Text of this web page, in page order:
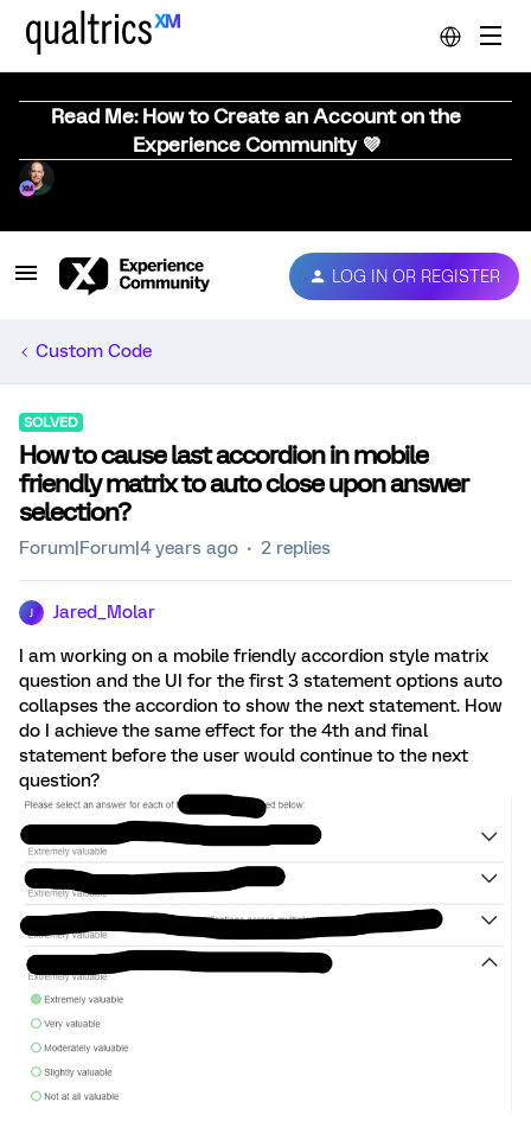
Read Me: How to Create an Account on the
Experience Community 💜
LOG IN OR REGISTER
Custom Code
SOLVED
How to cause last accordion in mobile
friendly matrix to auto close upon answer
selection?
Forum|Forum|4 years ago 2 replies
Jared_Molar
I am working on a mobile friendly accordion style matrix
question and the UI for the first 3 statement options auto
collapses the accordion to show the next statement. How
do I achieve the same effect for the 4th and final
statement before the user would continue to the next
question?